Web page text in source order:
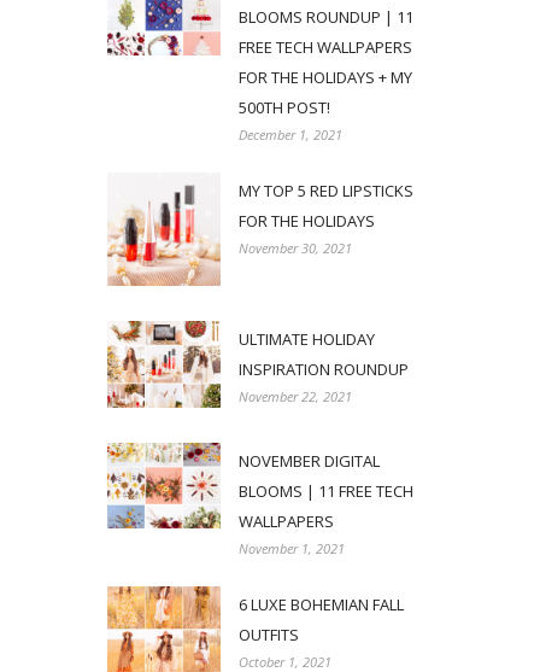
BLOOMS ROUNDUP | 11
FREE TECH WALLPAPERS
FOR THE HOLIDAYS + MY
500TH POST!
December 1, 2021
MY TOP 5 RED LIPSTICKS
FOR THE HOLIDAYS
November 30, 2021
ULTIMATE HOLIDAY
INSPIRATION ROUNDUP
November 22, 2021
NOVEMBER DIGITAL
BLOOMS | 11 FREE TECH
WALLPAPERS
November 1, 2021
6 LUXE BOHEMIAN FALL
OUTFITS
October 1, 2021